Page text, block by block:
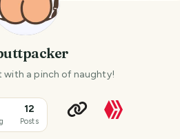
with a pinch of naughty!
12
Posts